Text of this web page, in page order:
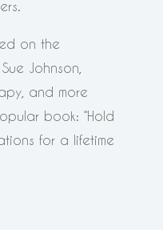
on the
Johnson,
and more
book: “Hold
for a lifetime